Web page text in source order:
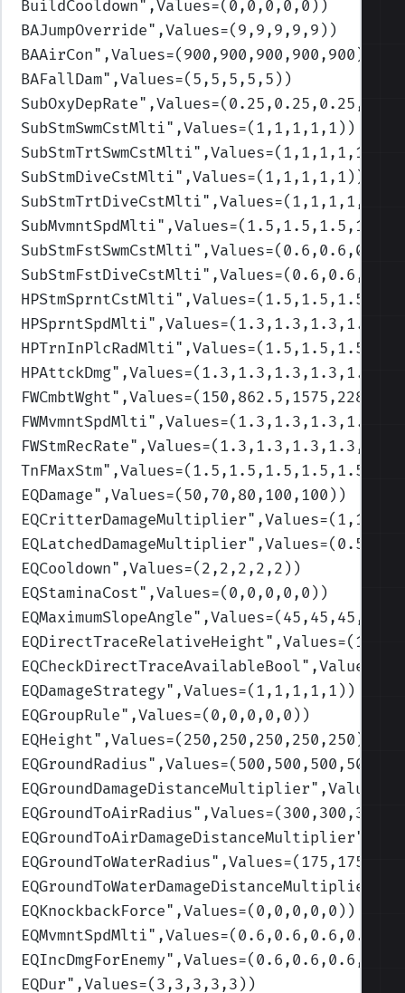
BuildCooldown ",Values=(0,0,0,0,0) )
BAJumpOverride",Values=(9,9,9,9,9) )
BAAirCon",Values=(900,900,900,900,900)
BAFallDam",Values=(5,5,5,5,5) )
SubOxyDepRate
SubStmSwmCstMlti",Values=(1,1,1,1,1) )
SubStmTrtSwmCstMlti",Values=(1,1,1,1,1)
SubStmDiveCstMlti",Values=(1,1,1,1,1) )
SubStmTrtDiveCstMlti",Values=(1,1,1,1,1)
SubMvmntSpdMlti
SubStmFstSwmCstMlti
SubStmFstDiveCstMlti
HPStmSprntCstMlti
HPSprntSpdMlti
HPTrnInPlcRadMlti
HPAttckDmg",Values=(1.3,1.3,1.3,1.3,1.3)
FWCmbtWght
FWMvmntSpdMlti
FWStmRecRate",Values=(1.3,1.3,1.3,1.3,1.3)
TnFMaxStm",Values=(1.5,1.5,1.5,1.5,1.5)
EQDamage",Values=(50,70,80,100,100) )
EQCritterDamageMultiplier
EQLatchedDamageMultiplier
EQCooldown",Values=(2,2,2,2,2) )
EQStaminaCost",Values=(0,0,0,0,0) )
EQMaximumSlopeAngle
EQDirectTraceRelativeHeight
EQCheckDirectTraceAvailableBool
EQDamageStrategy",Values=(1,1,1,1,1) )
EQGroupRule",Values=(0,0,0,0,0) )
EQHeight",Values=(250,250,250,250,250)
EQGroundRadius
EQGroundDamageDistanceMultiplier
EQGroundToAirRadius
EQGroundToAirDamageDistanceMultiplier
EQGroundToWaterRadius
EQGroundToWaterDamageDistanceMultiplier
EQKnockbackForce",Values=(0,0,0,0,0) )
EQMvmntSpdMlti
EQIncDmgForEnemy
EQDur",Values=(3,3,3,3,3) )